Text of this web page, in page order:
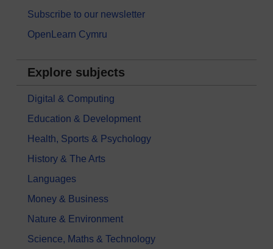
Subscribe to our newsletter
OpenLearn Cymru
Explore subjects
Digital & Computing
Education & Development
Health, Sports & Psychology
History & The Arts
Languages
Money & Business
Nature & Environment
Science, Maths & Technology